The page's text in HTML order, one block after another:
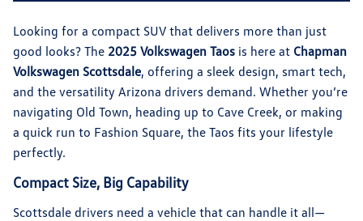
Looking for a compact SUV that delivers more than just
good looks? The 2025 Volkswagen Taos is here at Chapman
Volkswagen Scottsdale, offering a sleek design, smart tech,
and the versatility Arizona drivers demand. Whether you’re
navigating Old Town, heading up to Cave Creek, or making
a quick run to Fashion Square, the Taos fits your lifestyle
perfectly.
Compact Size, Big Capability
Scottsdale drivers need a vehicle that can handle it all—